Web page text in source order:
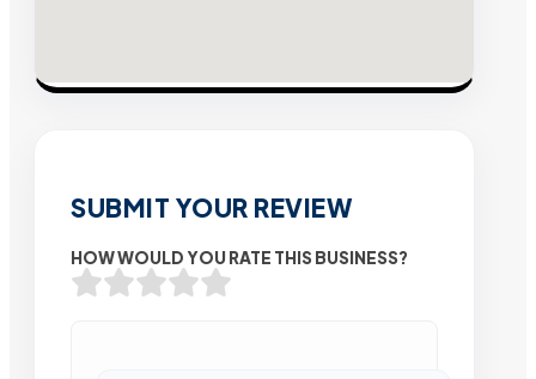
SUBMIT YOUR REVIEW
HOW WOULD YOU RATE THIS BUSINESS?